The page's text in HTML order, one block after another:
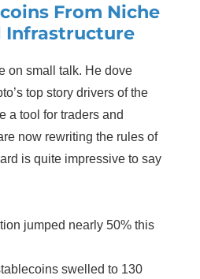
From Niche
Infrastructure
on small talk. He dove
top story drivers of the
a tool for traders and
now rewriting the rules of
is quite impressive to say
jumped nearly 50% this
swelled to 130